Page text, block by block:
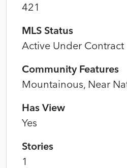
421
MLS Status
Active Under Contract
Community Features
Mountainous, Near
Has View
Yes
Stories
1